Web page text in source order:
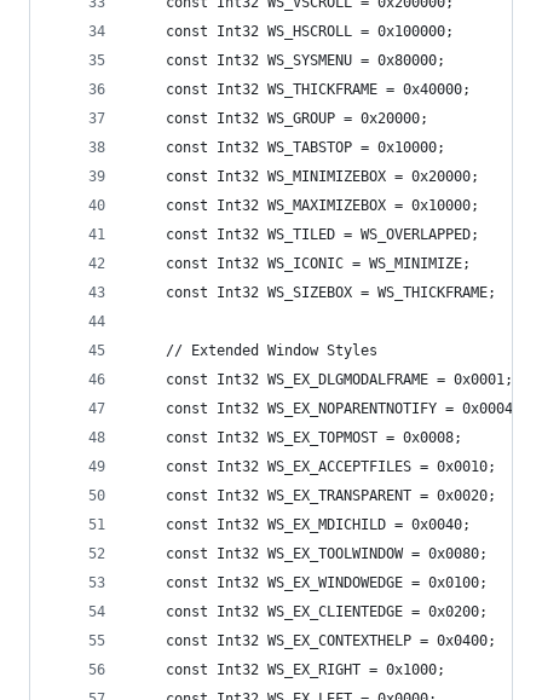
    const Int32 WS_HSCROLL = 0x100000;
    const Int32 WS_SYSMENU = 0x80000;
    const Int32 WS_THICKFRAME = 0x40000;
    const Int32 WS_GROUP = 0x20000;
    const Int32 WS_TABSTOP = 0x10000;
    const Int32 WS_MINIMIZEBOX = 0x20000;
    const Int32 WS_MAXIMIZEBOX = 0x10000;
    const Int32 WS_TILED = WS_OVERLAPPED;
    const Int32 WS_ICONIC = WS_MINIMIZE;
    const Int32 WS_SIZEBOX = WS_THICKFRAME;
    // Extended Window Styles
    const Int32 WS_EX_DLGMODALFRAME = 0x0001;
    const Int32 WS_EX_NOPARENTNOTIFY = 0x0004;
    const Int32 WS_EX_TOPMOST = 0x0008;
    const Int32 WS_EX_ACCEPTFILES = 0x0010;
    const Int32 WS_EX_TRANSPARENT = 0x0020;
    const Int32 WS_EX_MDICHILD = 0x0040;
    const Int32 WS_EX_TOOLWINDOW = 0x0080;
    const Int32 WS_EX_WINDOWEDGE = 0x0100;
    const Int32 WS_EX_CLIENTEDGE = 0x0200;
    const Int32 WS_EX_CONTEXTHELP = 0x0400;
    const Int32 WS_EX_RIGHT = 0x1000;